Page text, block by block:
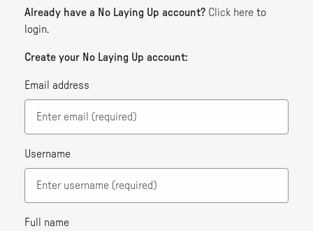
Already have a No Laying Up account? Click here to
login.
Create your No Laying Up account:
Email address
Username
Full name